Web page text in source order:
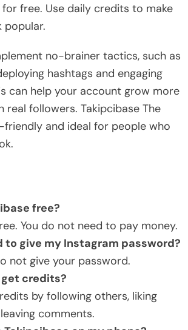
free. Use daily credits to make
popular.
no-brainer tactics, such as
hashtags and engaging
can help your account grow more
real followers. Takipcibase The
and ideal for people who
free?
You do not need to pay money.
to give my Instagram password?
not give your password.
get credits?
by following others, liking
comments.